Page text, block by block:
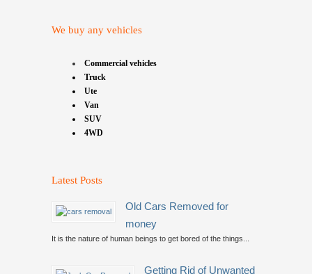
We buy any vehicles
Commercial vehicles
Truck
Ute
Van
SUV
4WD
Latest Posts
Old Cars Removed for
money
It is the nature of human beings to get bored of the things...
Getting Rid of Unwanted